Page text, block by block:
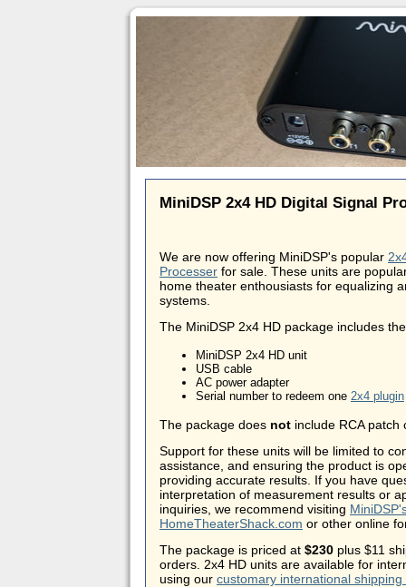
MiniDSP 2x4 HD Digital Signal
We are now offering MiniDSP's popular
Processer for sale. These units are
home theater enthousiasts for equalizing
systems.
The MiniDSP 2x4 HD package includes
MiniDSP 2x4 HD unit
USB cable
AC power adapter
Serial number to redeem one 2x4 plugin
The package does not include RCA patch
Support for these units will be limited to
assistance, and ensuring the product is
providing accurate results. If you have
interpretation of measurement results or
inquiries, we recommend visiting
HomeTheaterShack.com or other online
The package is priced at $230 plus $11
orders. 2x4 HD units are available for
using our customary international shipping